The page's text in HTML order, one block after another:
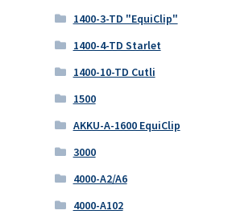
1400-3-TD "EquiClip"
1400-4-TD Starlet
1400-10-TD Cutli
1500
AKKU-A-1600 EquiClip
3000
4000-A2/A6
4000-A102